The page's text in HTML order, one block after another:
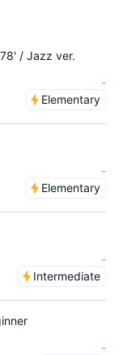
/ Jazz ver.
-
Elementary
-
Elementary
-
Intermediate
-